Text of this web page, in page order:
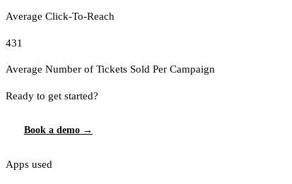
Average Click-To-Reach
431
Average Number of Tickets Sold Per Campaign
Ready to get started?
Book a demo →
Apps used